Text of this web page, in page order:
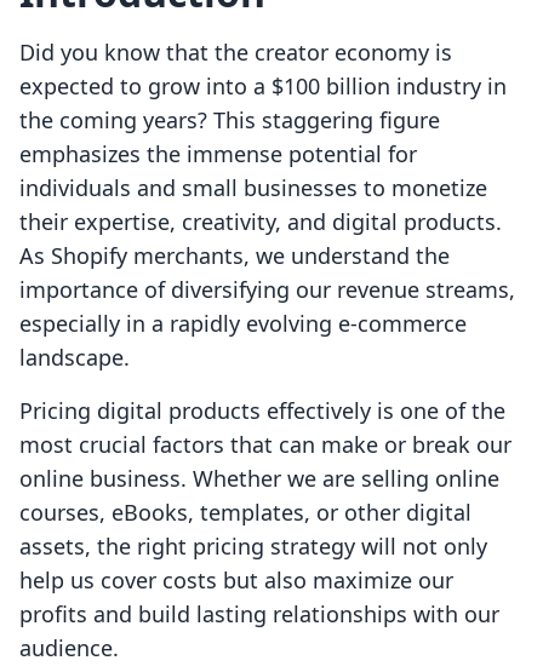
Did you know that the creator economy is
expected to grow into a $100 billion industry in
the coming years? This staggering figure
emphasizes the immense potential for
individuals and small businesses to monetize
their expertise, creativity, and digital products.
As Shopify merchants, we understand the
importance of diversifying our revenue streams,
especially in a rapidly evolving e-commerce
landscape.
Pricing digital products effectively is one of the
most crucial factors that can make or break our
online business. Whether we are selling online
courses, eBooks, templates, or other digital
assets, the right pricing strategy will not only
help us cover costs but also maximize our
profits and build lasting relationships with our
audience.